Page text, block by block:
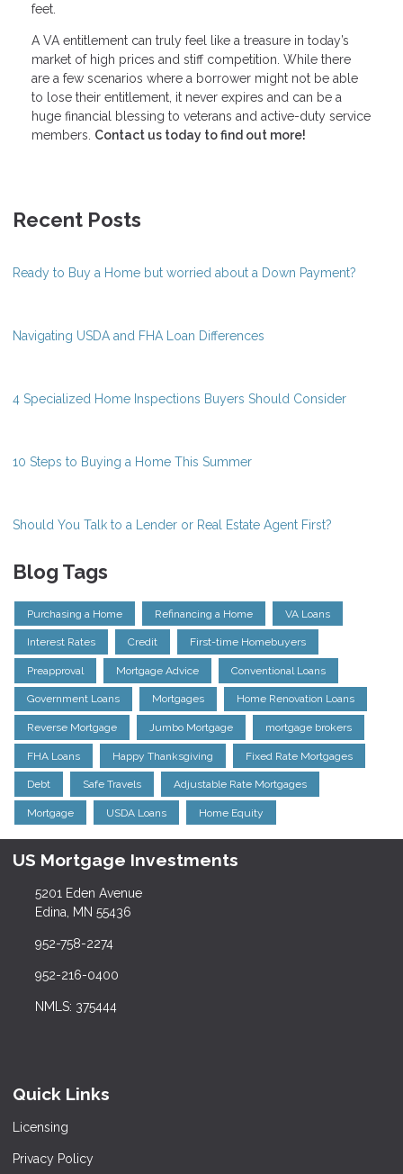
feet.
A VA entitlement can truly feel like a treasure in today’s
market of high prices and stiff competition. While there
are a few scenarios where a borrower might not be able
to lose their entitlement, it never expires and can be a
huge financial blessing to veterans and active-duty service
members. Contact us today to find out more!
Recent Posts
Ready to Buy a Home but worried about a Down Payment?
Navigating USDA and FHA Loan Differences
4 Specialized Home Inspections Buyers Should Consider
10 Steps to Buying a Home This Summer
Should You Talk to a Lender or Real Estate Agent First?
Blog Tags
Purchasing a Home Refinancing a Home VA Loans
Interest Rates Credit First-time Homebuyers
Preapproval Mortgage Advice Conventional Loans
Government Loans Mortgages Home Renovation Loans
Reverse Mortgage Jumbo Mortgage mortgage brokers
FHA Loans Happy Thanksgiving Fixed Rate Mortgages
Debt Safe Travels Adjustable Rate Mortgages
Mortgage USDA Loans Home Equity
US Mortgage Investments
5201 Eden Avenue
Edina, MN 55436
952-758-2274
952-216-0400
NMLS: 375444
Quick Links
Licensing
Privacy Policy